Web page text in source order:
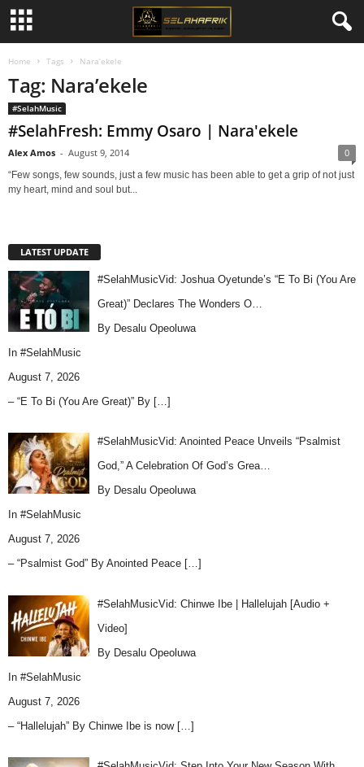
Home Tags Nara’ekele
Tag: Nara’ekele
#SelahMusic
#SelahFresh: Emmy Osaro | Nara'ekele
Alex Amos - August 9, 2014 0
“Few songs, few sounds, just a few music has been able to get a grip of not just
my heart, mind and soul but...
LATEST UPDATE
#SelahMusicVid: Joshua Oyetunde’s “E To Bi (You Are
Great)” Declares The Wonders O…
By Desalu Opeoluwa
In #SelahMusic
August 7, 2026
– “E To Bi (You Are Great)” By […]
#SelahMusicVid: Anointed Peace Unveils “Psalmist
God,” A Celebration Of God’s Grea…
By Desalu Opeoluwa
In #SelahMusic
August 7, 2026
– “Psalmist God” By Anointed Peace […]
#SelahMusicVid: Chinwe Ibe | Hallelujah [Audio +
Video]
By Desalu Opeoluwa
In #SelahMusic
August 7, 2026
– “Hallelujah” By Chinwe Ibe is now […]